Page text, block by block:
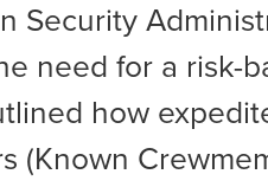
Security
need for a risk-
how
(Known